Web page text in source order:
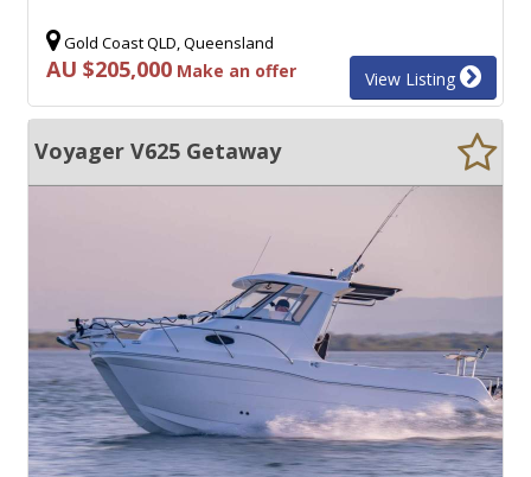
Gold Coast QLD, Queensland
AU $205,000 Make an offer View Listing
Voyager V625 Getaway